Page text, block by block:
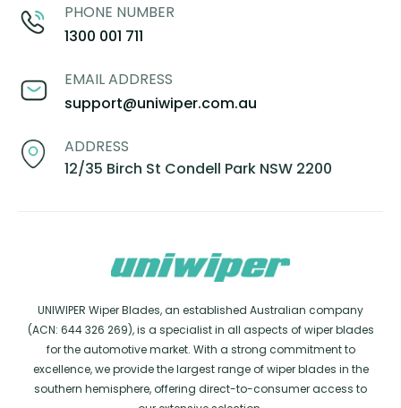
PHONE NUMBER
1300 001 711
EMAIL ADDRESS
support@uniwiper.com.au
ADDRESS
12/35 Birch St Condell Park NSW 2200
UNIWIPER Wiper Blades, an established Australian company
(ACN: 644 326 269), is a specialist in all aspects of wiper blades
for the automotive market. With a strong commitment to
excellence, we provide the largest range of wiper blades in the
southern hemisphere, offering direct-to-consumer access to